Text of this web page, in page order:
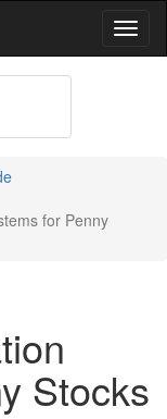
for Penny
Stocks